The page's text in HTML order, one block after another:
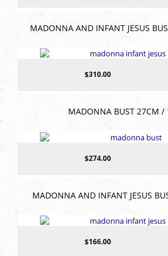
MADONNA AND INFANT JESUS
$310.00
MADONNA BUST 27CM /
$274.00
MADONNA AND INFANT JESUS
$166.00